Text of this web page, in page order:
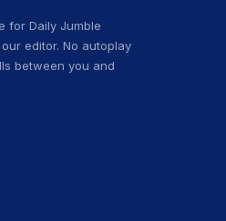
for Daily Jumble
editor. No autoplay
between you and